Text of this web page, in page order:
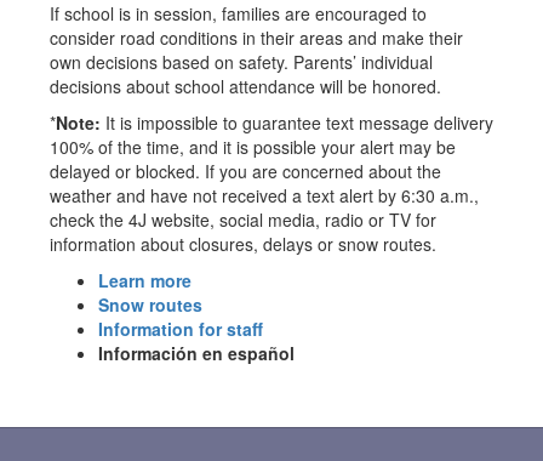
If school is in session, families are encouraged to
consider road conditions in their areas and make their
own decisions based on safety. Parents’ individual
decisions about school attendance will be honored.
*Note: It is impossible to guarantee text message delivery
100% of the time, and it is possible your alert may be
delayed or blocked. If you are concerned about the
weather and have not received a text alert by 6:30 a.m.,
check the 4J website, social media, radio or TV for
information about closures, delays or snow routes.
Learn more
Snow routes
Information for staff
Información en español